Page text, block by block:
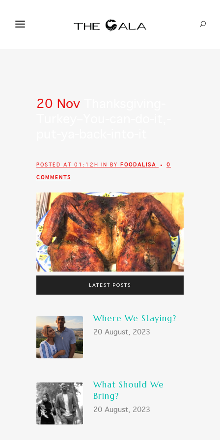
20 Nov
POSTED AT 01:12H IN BY FOODALISA 0
COMMENTS
LATEST POSTS
Where We Staying?
20 August, 2023
What Should We
Bring?
20 August, 2023